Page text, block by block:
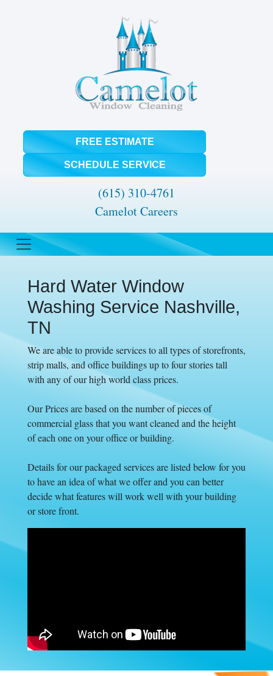
FREE ESTIMATE
SCHEDULE SERVICE
(615) 310-4761
Camelot Careers
Hard Water Window
Washing Service Nashville,
TN
We are able to provide services to all types of storefronts,
strip malls, and office buildings up to four stories tall
with any of our high world class prices.
Our Prices are based on the number of pieces of
commercial glass that you want cleaned and the height
of each one on your office or building.
Details for our packaged services are listed below for you
to have an idea of what we offer and you can better
decide what features will work well with your building
or store front.